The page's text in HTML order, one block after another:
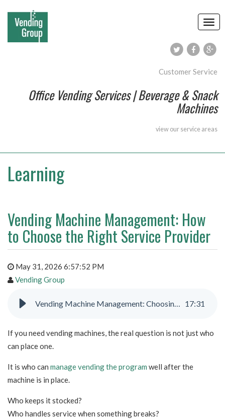
Customer Service
Office Vending Services | Beverage & Snack
Machines
view our service areas
Learning
Vending Machine Management: How
to Choose the Right Service Provider
May 31, 2026 6:57:52 PM
Vending Group
Vending Machine Management: Choosing the Right Provider 17:31
If you need vending machines, the real question is not just who
can place one.
It is who can manage vending the program well after the
machine is in place.
Who keeps it stocked?
Who handles service when something breaks?